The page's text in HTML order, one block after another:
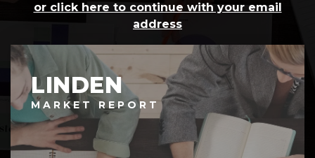
or click here to continue with your email
address
LINDEN
MARKET REPORT